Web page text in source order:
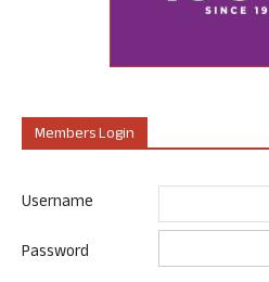
Members Login
Username
Password